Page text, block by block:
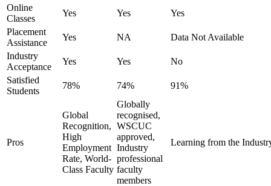
Online
Classes
Yes Yes
Yes
Placement
Assistance
Yes NA
Data Not Available
Industry
Acceptance
Yes Yes
No
Satisfied
Students
78% 74% 91%
Pros
Global
Recognition,
High
Employment
Rate, World-
Class Faculty
Globally
recognised,
WSCUC
approved,
Industry
professional
faculty
members
Learning from the